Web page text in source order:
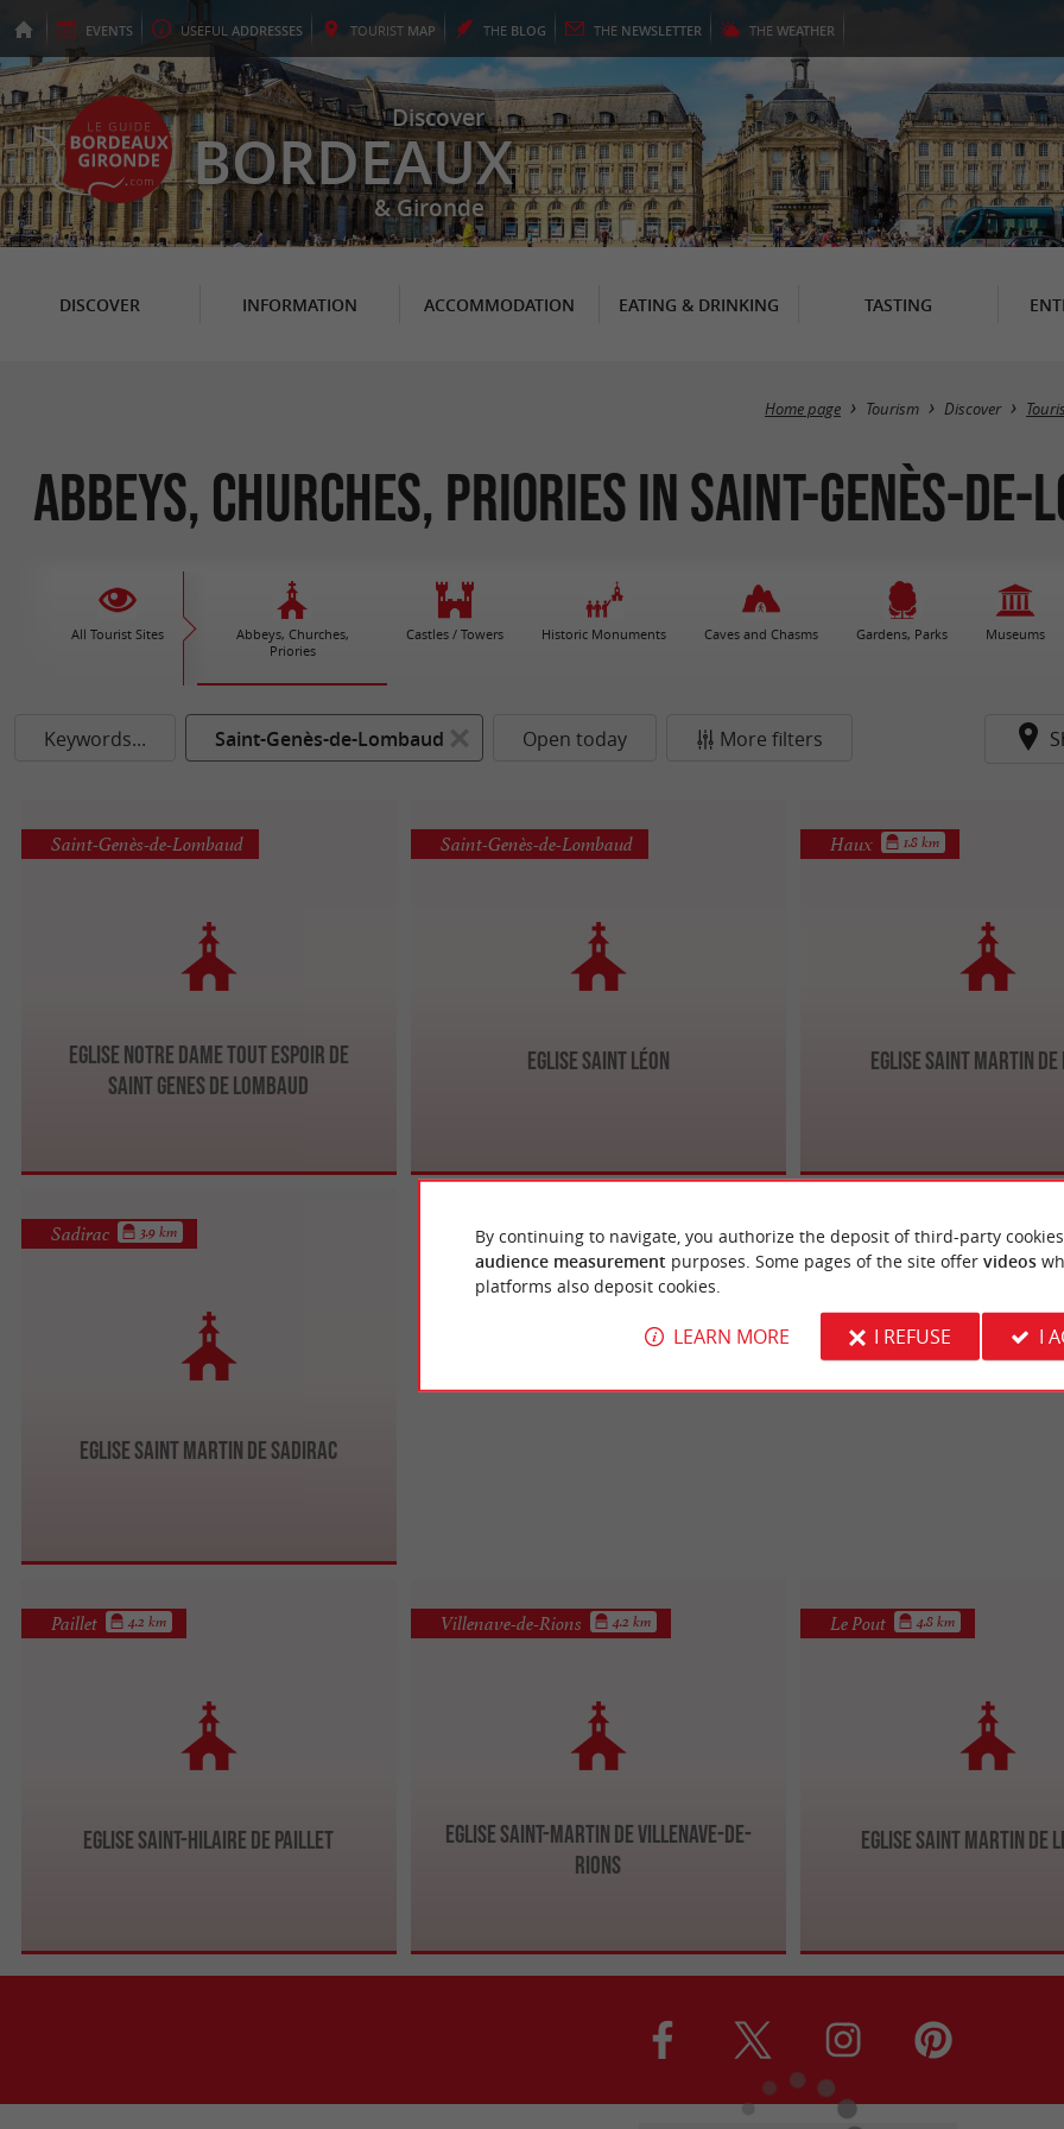
EVENTS USEFUL ADDRESSES TOURIST MAP THE BLOG THE NEWSLETTER THE WEATHER
Discover
BORDEAUX
& Gironde
DISCOVER INFORMATION ACCOMMODATION EATING & DRINKING TASTING
Home page Tourism Discover
Abbeys, Churches, Priories in Saint-Genès-de-
All Tourist Sites
Abbeys, Churches,
Priories
Castles / Towers Historic Monuments Caves and Chasms Gardens, Parks Museums
Keywords... Saint-Genès-de-Lombaud Open today More filters
Eglise Notre Dame Tout Espoir de
Saint Genes de Lombaud
Saint-Genès-de-Lombaud
Eglise Saint Léon
Saint-Genès-de-Lombaud
Eglise Saint Martin de
Haux 1.8 km
Eglise Saint Martin de Sadirac
Sadirac 3.9 km
Eglise Saint-Hilaire de Paillet
Paillet 4.2 km
Eglise Saint-Martin de Villenave-de-
Rions
Villenave-de-Rions 4.2 km
Eglise Saint Martin de
Le Pout 4.8 km
By continuing to navigate, you authorize the deposit of third-party
audience measurement purposes. Some pages of the site offer videos
platforms also deposit cookies.
LEARN MORE I REFUSE I